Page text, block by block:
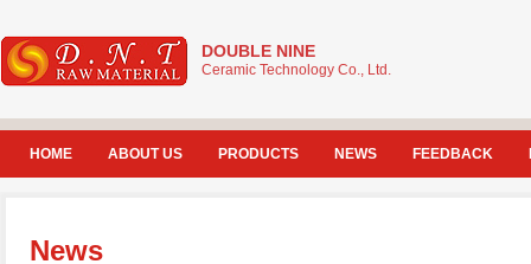
DOUBLE NINE
Ceramic Technology Co., Ltd.
HOME ABOUT US PRODUCTS NEWS FEEDBACK
News